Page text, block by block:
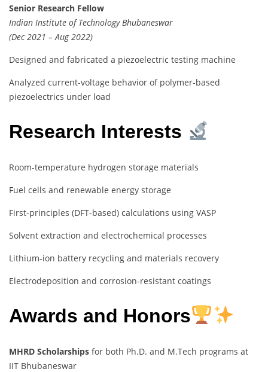
Senior Research Fellow
Indian Institute of Technology Bhubaneswar
(Dec 2021 – Aug 2022)
Designed and fabricated a piezoelectric testing machine
Analyzed current-voltage behavior of polymer-based
piezoelectrics under load
Research Interests
Room-temperature hydrogen storage materials
Fuel cells and renewable energy storage
First-principles (DFT-based) calculations using VASP
Solvent extraction and electrochemical processes
Lithium-ion battery recycling and materials recovery
Electrodeposition and corrosion-resistant coatings
Awards and Honors
MHRD Scholarships for both Ph.D. and M.Tech programs at
IIT Bhubaneswar